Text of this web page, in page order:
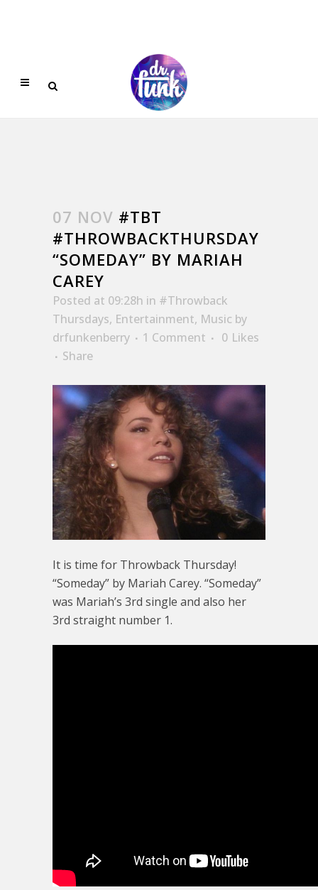
07 NOV #TBT
#THROWBACKTHURSDAY
“SOMEDAY” BY MARIAH
CAREY
Posted at 09:28h in #Throwback
Thursdays, Entertainment, Music by
drfunkenberry
1 Comment 0 Likes
Share
It is time for Throwback Thursday!
“Someday” by Mariah Carey. “Someday”
was Mariah’s 3rd single and also her
3rd straight number 1.